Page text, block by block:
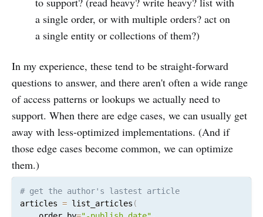
a single order, or with multiple orders? act on
a single entity or collections of them?)
In my experience, these tend to be straight-forward
questions to answer, and there aren't often a wide range
of access patterns or lookups we actually need to
support. When there are edge cases, we can usually get
away with less-optimized implementations. (And if
those edge cases become common, we can optimize
them.)
articles = list_articles (